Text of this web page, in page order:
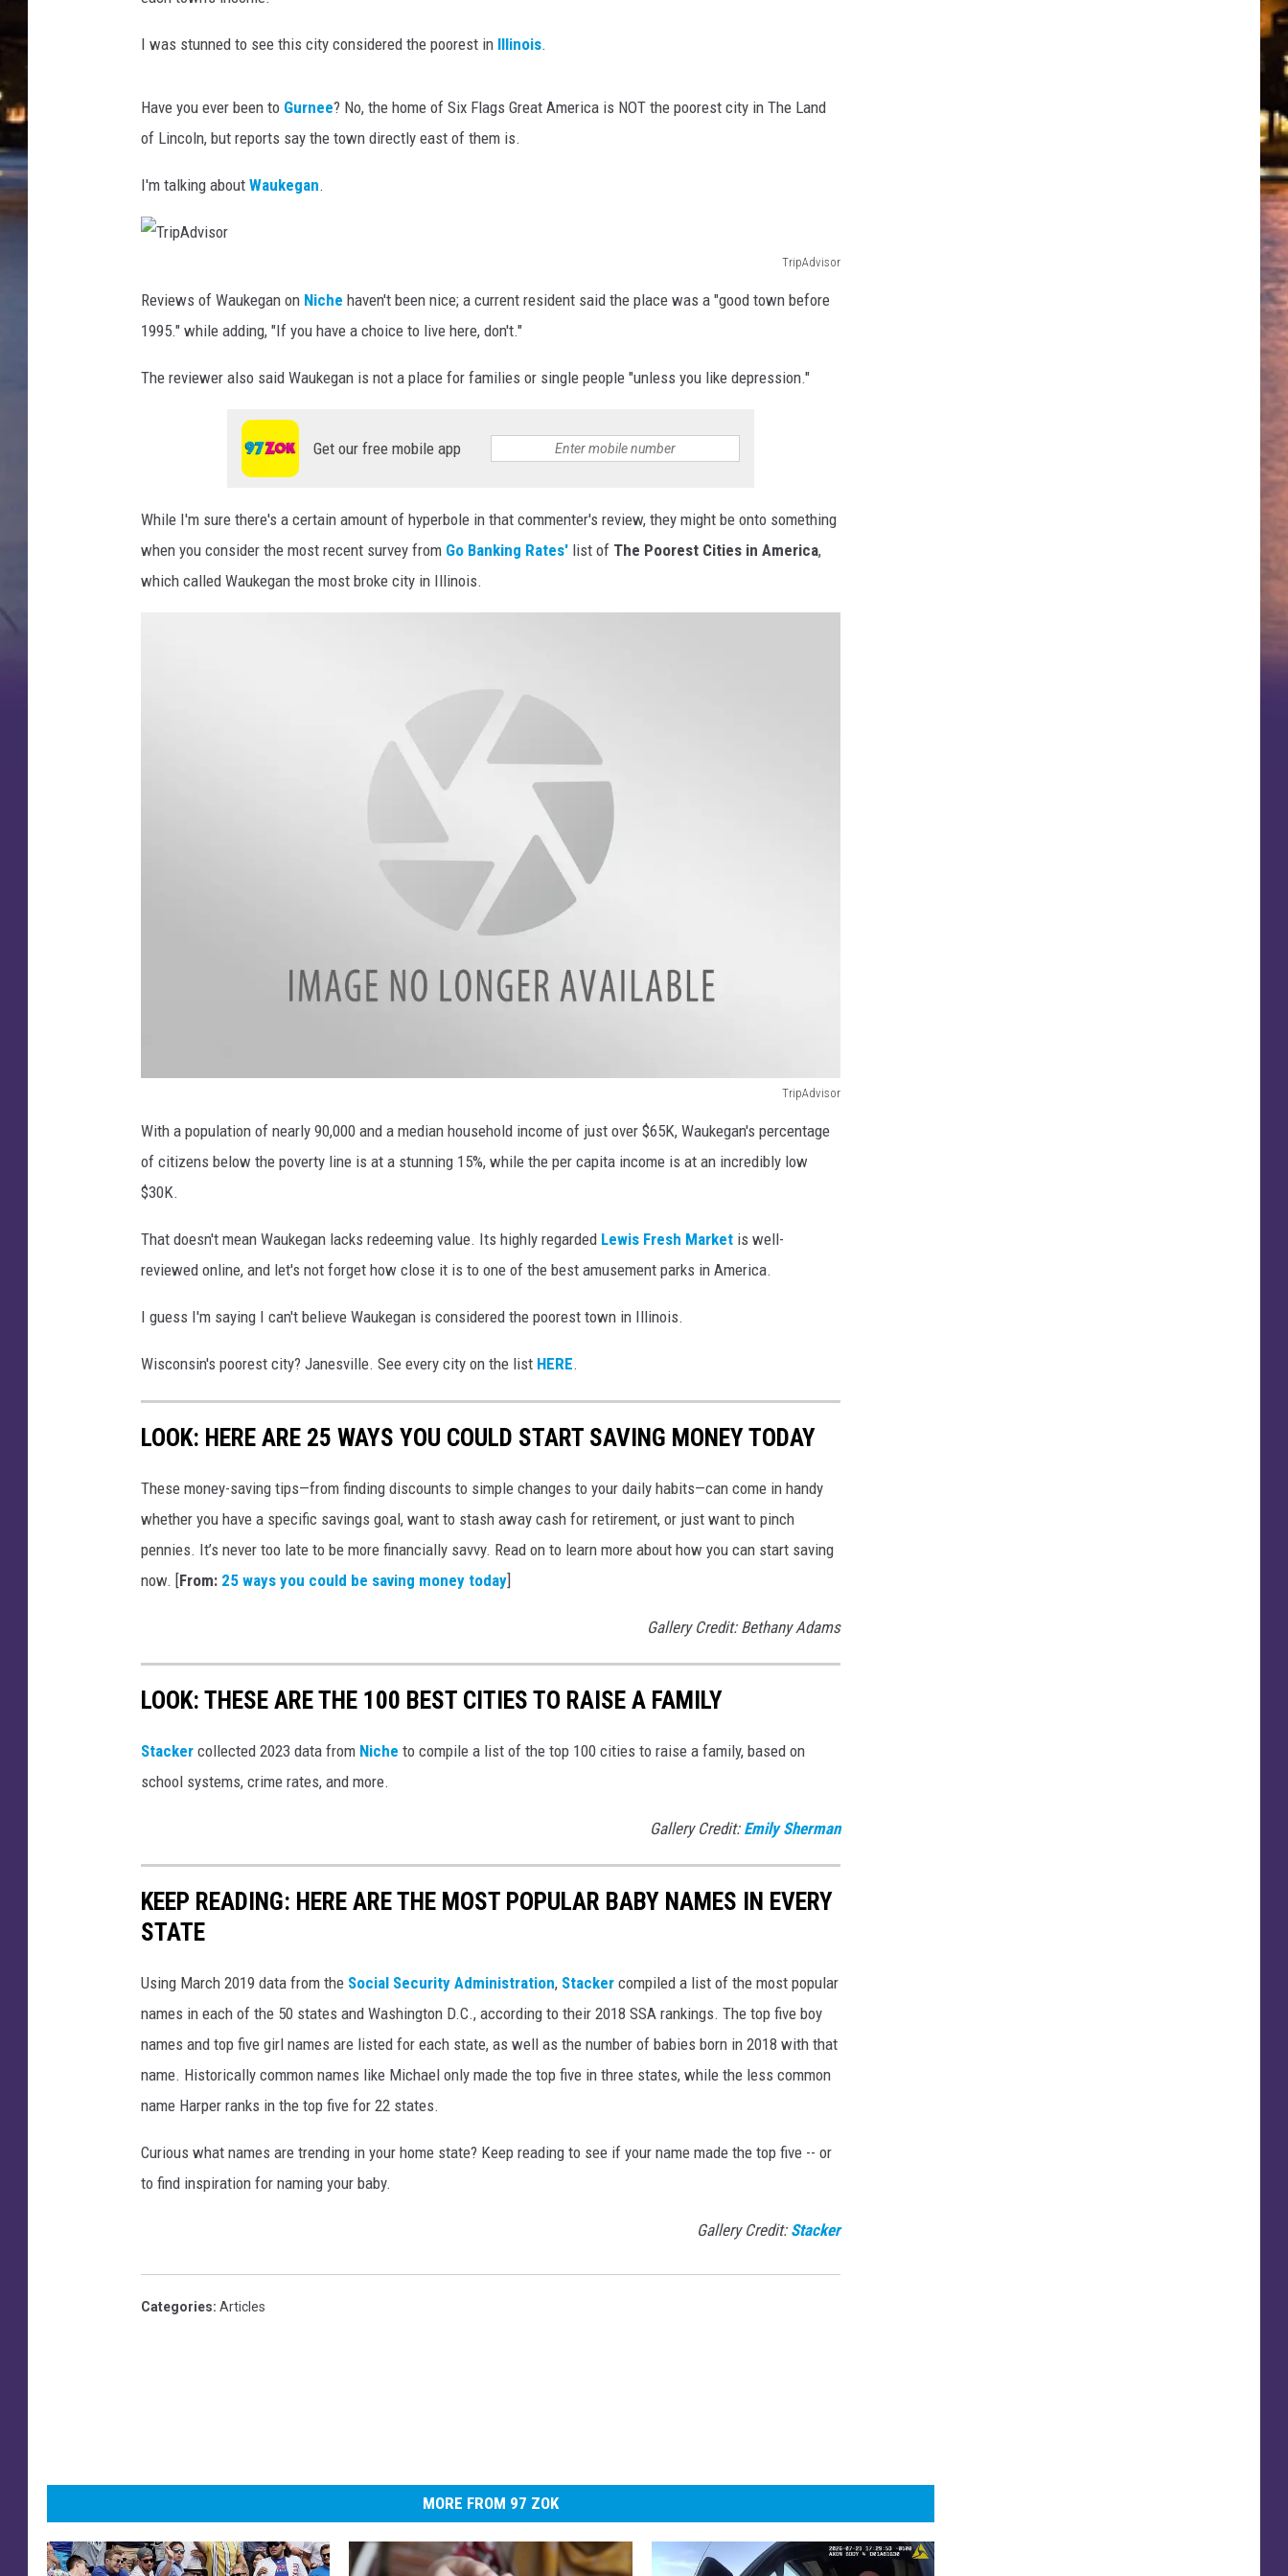
I was stunned to see this city considered the poorest in Illinois.
Have you ever been to Gurnee? No, the home of Six Flags Great America is NOT the poorest city in The Land
of Lincoln, but reports say the town directly east of them is.
I'm talking about Waukegan.
TripAdvisor
p
s
o
r
Reviews of Waukegan on Niche haven't been nice; a current resident said the place was a "good town before
1995." while adding, "If you have a choice to live here, don't."
The reviewer also said Waukegan is not a place for families or single people "unless you like depression."
Get our free mobile app
While I'm sure there's a certain amount of hyperbole in that commenter's review, they might be onto something
when you consider the most recent survey from Go Banking Rates' list of The Poorest Cities in America,
which called Waukegan the most broke city in Illinois.
TripAdvisor
p
A
d
i
s
With a population of nearly 90,000 and a median household income of just over $65K, Waukegan's percentage
of citizens below the poverty line is at a stunning 15%, while the per capita income is at an incredibly low
$30K.
That doesn't mean Waukegan lacks redeeming value. Its highly regarded Lewis Fresh Market is well-
reviewed online, and let's not forget how close it is to one of the best amusement parks in America.
I guess I'm saying I can't believe Waukegan is considered the poorest town in Illinois.
Wisconsin's poorest city? Janesville. See every city on the list HERE.
LOOK: HERE ARE 25 WAYS YOU COULD START SAVING MONEY TODAY
These money-saving tips—from finding discounts to simple changes to your daily habits—can come in handy
whether you have a specific savings goal, want to stash away cash for retirement, or just want to pinch
pennies. It’s never too late to be more financially savvy. Read on to learn more about how you can start saving
now. [From: 25 ways you could be saving money today]
Gallery Credit: Bethany Adams
LOOK: THESE ARE THE 100 BEST CITIES TO RAISE A FAMILY
Stacker collected 2023 data from Niche to compile a list of the top 100 cities to raise a family, based on
school systems, crime rates, and more.
Gallery Credit: Emily Sherman
KEEP READING: HERE ARE THE MOST POPULAR BABY NAMES IN EVERY
STATE
Using March 2019 data from the Social Security Administration, Stacker compiled a list of the most popular
names in each of the 50 states and Washington D.C., according to their 2018 SSA rankings. The top five boy
names and top five girl names are listed for each state, as well as the number of babies born in 2018 with that
name. Historically common names like Michael only made the top five in three states, while the less common
name Harper ranks in the top five for 22 states.
Curious what names are trending in your home state? Keep reading to see if your name made the top five -- or
to find inspiration for naming your baby.
Gallery Credit: Stacker
Categories: Articles
MORE FROM 97 ZOK